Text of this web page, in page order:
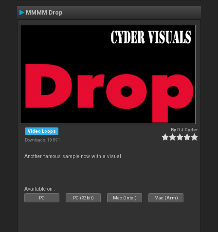
MMMM Drop
Video Loops
Downloads: 19 891
ByDJ Cyder
Another famous sample now with a visual
Available on :
PC PC (32bit) Mac (Intel) Mac (Arm)